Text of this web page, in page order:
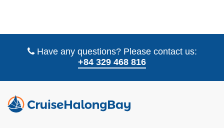
Have any questions? Please contact us:
+84 329 468 816